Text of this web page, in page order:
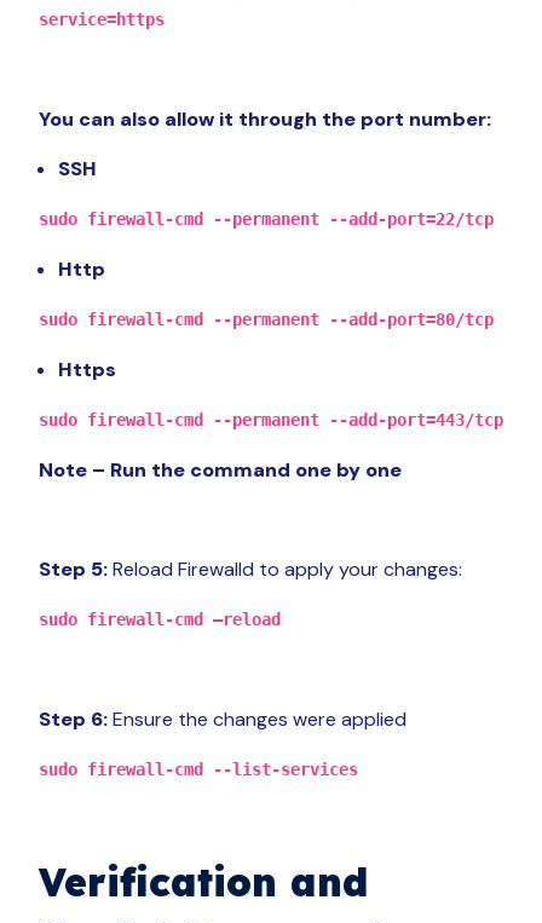
service=https
You can also allow it through the port number:
SSH
sudo firewall-cmd --permanent --add-port=22/tcp
Http
sudo firewall-cmd --permanent --add-port=80/tcp
Https
sudo firewall-cmd --permanent --add-port=443/tcp
Note – Run the command one by one
Step 5:Reload Firewalld to apply your changes:
sudo firewall-cmd –reload
Step 6:Ensure the changes were applied
sudo firewall-cmd --list-services
Verification and